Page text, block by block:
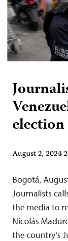
August 2, 2024
Bogotá,
Journalists
the media to
Nicolás
the country’s